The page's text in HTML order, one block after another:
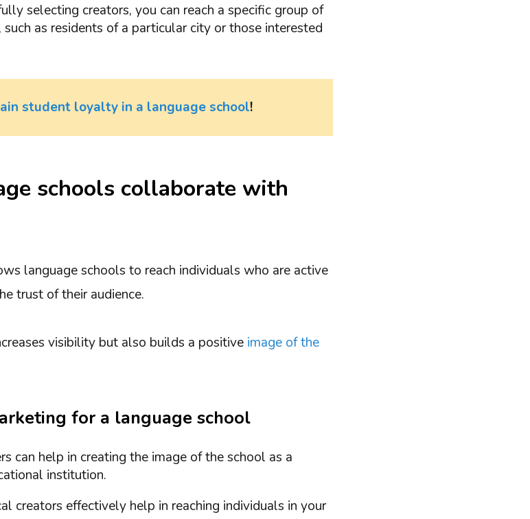
selecting creators, you can reach a specific group of
as residents of a particular city or those interested
student loyalty in a language school!
schools collaborate with
language schools to reach individuals who are active
trust of their audience.
visibility but also builds a positive image of the
for a language school
can help in creating the image of the school as a
institution.
creators effectively help in reaching individuals in your